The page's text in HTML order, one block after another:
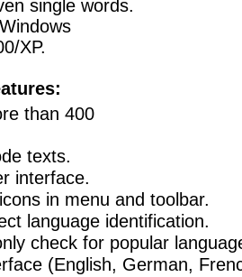
single words.
XP.
than 400
texts.
interface.
in menu and toolbar.
language identification.
check for popular
(English, German,